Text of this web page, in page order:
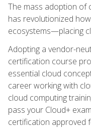
The mass adoption of
has revolutionized
ecosystems—placing
Adopting a vendor-
certification course
essential cloud
career working with
cloud computing
pass your Cloud+
certification approved